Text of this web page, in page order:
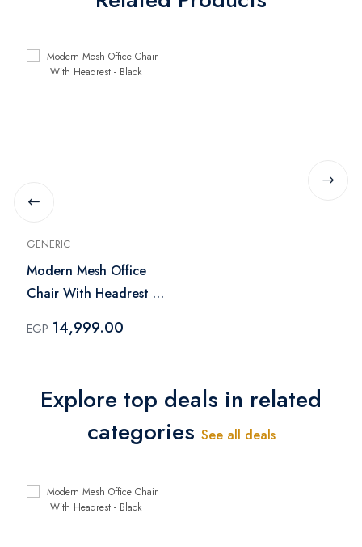
GENERIC
Modern Mesh Office
Chair With Headrest -
EGP 14,999.00
Explore top deals in related
categories See all deals